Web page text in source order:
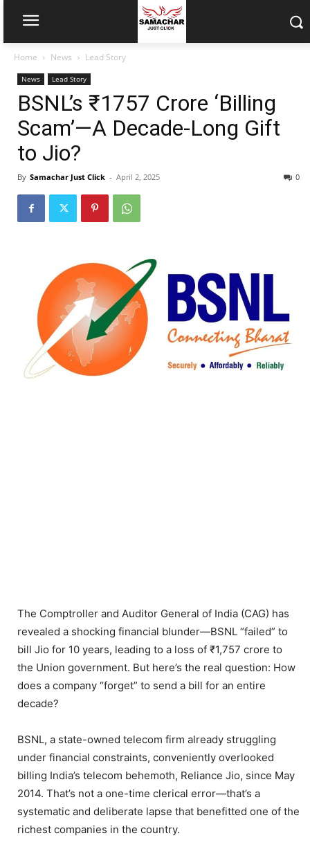
Home News Lead Story
News Lead Story
BSNL’s ₹1757 Crore ‘Billing
Scam’—A Decade-Long Gift
to Jio?
By Samachar Just Click - April 2, 2025 0
The Comptroller and Auditor General of India (CAG) has
revealed a shocking financial blunder—BSNL “failed” to
bill Jio for 10 years, leading to a loss of ₹1,757 crore to
the Union government. But here’s the real question: How
does a company “forget” to send a bill for an entire
decade?
BSNL, a state-owned telecom firm already struggling
under financial constraints, conveniently overlooked
billing India’s telecom behemoth, Reliance Jio, since May
2014. That’s not a one-time clerical error—that’s a
systematic and deliberate lapse that benefitted one of the
richest companies in the country.